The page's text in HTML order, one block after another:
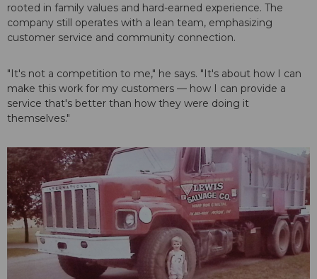
rooted in family values and hard-earned experience. The
company still operates with a lean team, emphasizing
customer service and community connection.
"It's not a competition to me," he says. "It's about how I can
make this work for my customers — how I can provide a
service that's better than how they were doing it
themselves."